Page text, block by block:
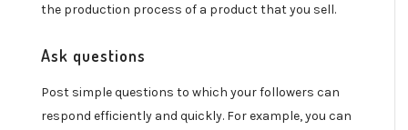
the production process of a product that you sell.
Ask questions
Post simple questions to which your followers can
respond efficiently and quickly. For example, you can